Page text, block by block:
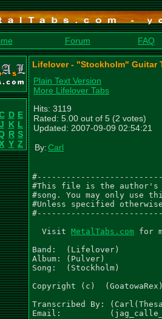
Forum FAQ
D E
J K L
R S
Y Z
Lifelover - "Stockholm" Guitar
Plain Text Version
More Lifelover Tabs
Hits: 3119
Rated: 5.00 out of 5 (2 votes)
Updated: 2007-09-09 02:54:21
By:Carl
#This file is the author's
#song. You may only
#Unless specified
  Visit
MetalTabs.com for
Band:  (Lifelover)
Album: (Pulver)
Song:  (Stockholm)
Copyright (c)
Transcribed By:
Email: